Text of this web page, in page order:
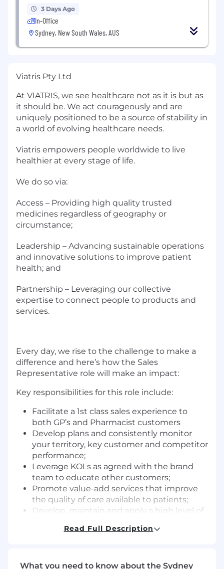
3 Days Ago
In-Office
Sydney, New South Wales, AUS
Viatris Pty Ltd
At VIATRIS, we see healthcare not as it is but as
it should be. We act courageously and are
uniquely positioned to be a source of stability in
a world of evolving healthcare needs.
Viatris empowers people worldwide to live
healthier at every stage of life.
We do so via:
Access – Providing high quality trusted
medicines regardless of geography or
circumstance;
Leadership – Advancing sustainable operations
and innovative solutions to improve patient
health; and
Partnership – Leveraging our collective
expertise to connect people to products and
services.
Every day, we rise to the challenge to make a
difference and here’s how the Sales
Representative role will make an impact:
Key responsibilities for this role include:
Facilitate a 1st class sales experience to
both GP’s and Pharmacist customers
Develop plans and consistently monitor
your territory, key customer and competitor
performance;
Leverage KOLs as agreed with the brand
team to educate other customers;
Promote value-add services that improve
the quality of care available to patients;
Develop, maintain and apply a high level of
Take ownership of territory issues and
administration tasks and capturing of in-
Read Full Description
What you need to know about the Sydney